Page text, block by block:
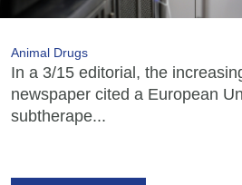
Animal Drugs
In a 3/15 editorial, the
newspaper cited a European
subtherape...